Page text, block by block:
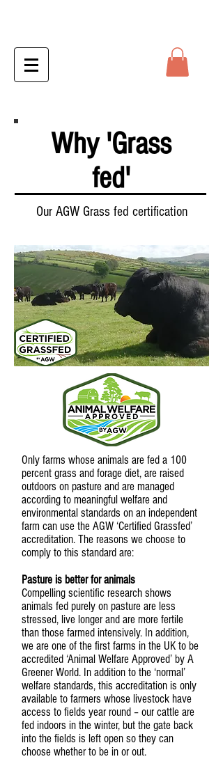
Why 'Grass
fed'
Our AGW Grass fed certification
Only farms whose animals are fed a 100
percent grass and forage diet, are raised
outdoors on pasture and are managed
according to meaningful welfare and
environmental standards on an independent
farm can use the AGW ‘Certified Grassfed’
accreditation. The reasons we choose to
comply to this standard are:
Pasture is better for animals
Compelling scientific research shows
animals fed purely on pasture are less
stressed, live longer and are more fertile
than those farmed intensively. In addition,
we are one of the first farms in the UK to be
accredited ‘Animal Welfare Approved’ by A
Greener World. In addition to the ‘normal’
welfare standards, this accreditation is only
available to farmers whose livestock have
access to fields year round – our cattle are
fed indoors in the winter, but the gate back
into the fields is left open so they can
choose whether to be in or out.